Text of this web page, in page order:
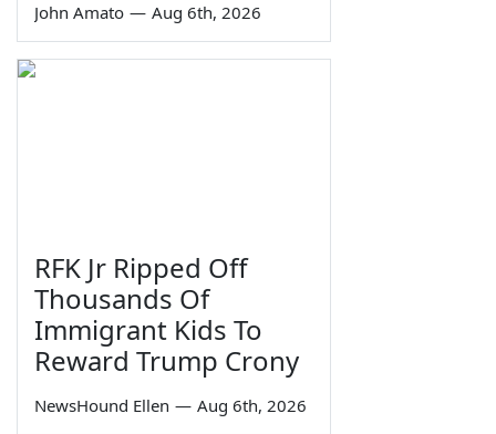
John Amato — Aug 6th, 2026
RFK Jr Ripped Off
Thousands Of
Immigrant Kids To
Reward Trump Crony
NewsHound Ellen — Aug 6th, 2026